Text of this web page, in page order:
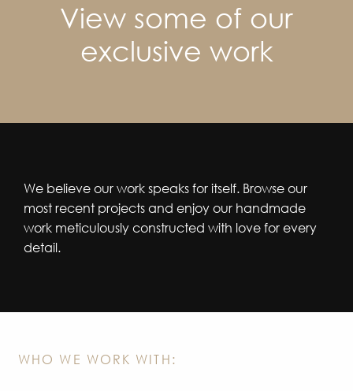
View some of our
exclusive work
We believe our work speaks for itself. Browse our
most recent projects and enjoy our handmade
work meticulously constructed with love for every
detail.
WHO WE WORK WITH: